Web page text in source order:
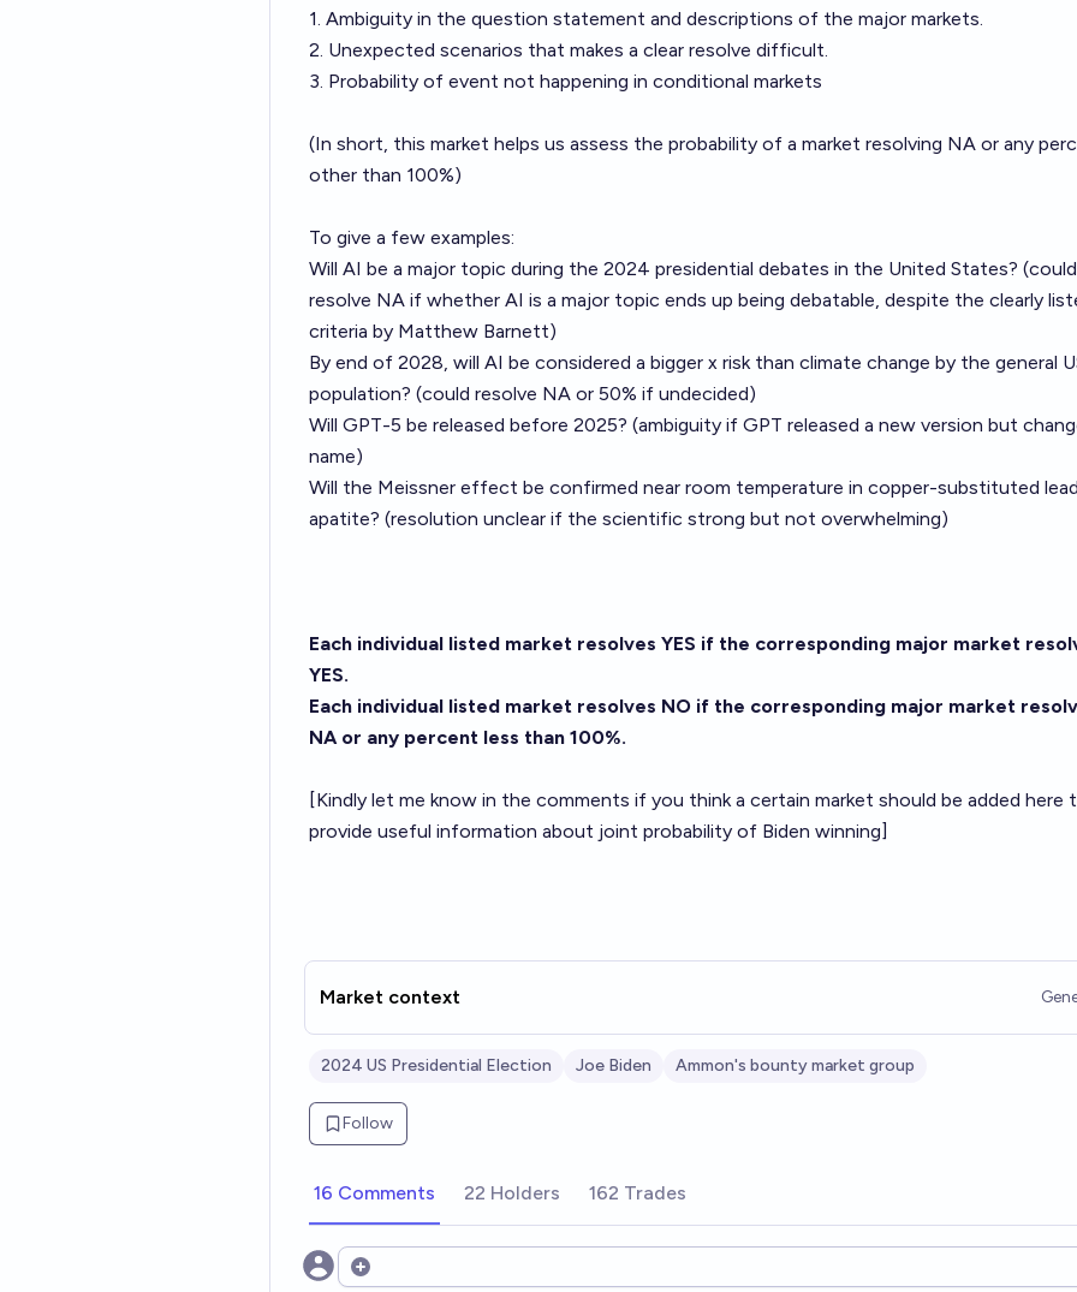
1. Ambiguity in the question statement and descriptions of the major markets.
2. Unexpected scenarios that makes a clear resolve difficult.
3. Probability of event not happening in conditional markets
(In short, this market helps us assess the probability of a market resolving NA or any
other than 100%)
To give a few examples:
Will AI be a major topic during the 2024 presidential debates in the United States? (could
resolve NA if whether AI is a major topic ends up being debatable, despite the clearly
criteria by Matthew Barnett)
By end of 2028, will AI be considered a bigger x risk than climate change by the general
population? (could resolve NA or 50% if undecided)
Will GPT-5 be released before 2025? (ambiguity if GPT released a new version but
name)
Will the Meissner effect be confirmed near room temperature in copper-substituted lead
apatite? (resolution unclear if the scientific strong but not overwhelming)
Each individual listed market resolves YES if the corresponding major market
YES.
Each individual listed market resolves NO if the corresponding major market
NA or any percent less than 100%.
[Kindly let me know in the comments if you think a certain market should be added here
provide useful information about joint probability of Biden winning]
Market context
2024 US Presidential Election Joe Biden Ammon's bounty market group
Follow
16 Comments 22 Holders 162 Trades
Open options